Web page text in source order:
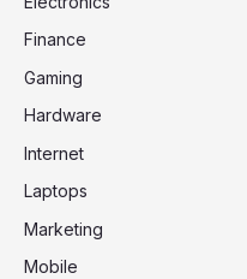
Finance
Gaming
Hardware
Internet
Laptops
Marketing
Mobile